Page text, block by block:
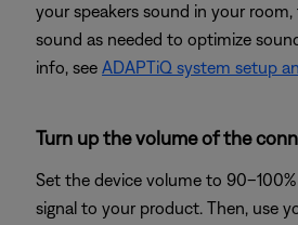
your speakers sound in your
sound as needed to optimize
info, see ADAPTiQ system setup
Turn up the volume of the
Set the device volume to
signal to your product. Then, use